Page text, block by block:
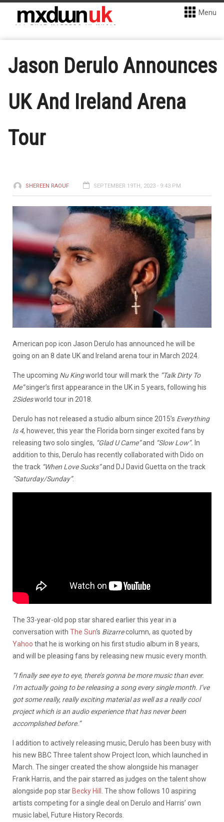
Menu
Jason Derulo Announces
UK And Ireland Arena
Tour
SHEREEN RAOUF SEPTEMBER 19TH, 2023 - 9:43 PM
American pop icon Jason Derulo has announced he will be
going on an 8 date UK and Ireland arena tour in March 2024.
The upcoming Nu Kingworld tour will mark the “Talk Dirty To
Me”singer’s first appearance in the UK in 5 years, following his
2Sidesworld tour in 2018.
Derulo has not released a studio album since 2015’s Everything
Is 4, however, this year the Florida born singer excited fans by
releasing two solo singles, “Glad U Came”and “Slow Low”. In
addition to this, Derulo has recently collaborated with Dido on
the track “When Love Sucks”and DJ David Guetta on the track
“Saturday/Sunday”.
The 33-year-old pop star shared earlier this year in a
conversation with The Sun‘s Bizarrecolumn, as quoted by
Yahoo that he is working on his first studio album in 8 years,
and will be pleasing fans by releasing new music every month.
“I finally see eye to eye, there’s gonna be more music than ever.
I’m actually going to be releasing a song every single month. I’ve
got some really, really exciting material as well as a really cool
project which is an audio experience that has never been
accomplished before.”
I addition to actively releasing music, Derulo has been busy with
his new BBC Three talent show Project Icon, which launched in
March. The singer created the show alongside his manager
Frank Harris, and the pair starred as judges on the talent show
alongside pop star Becky Hill
. The show follows 10 aspiring
artists competing for a single deal on Derulo and Harris’ own
music label, Future History Records.